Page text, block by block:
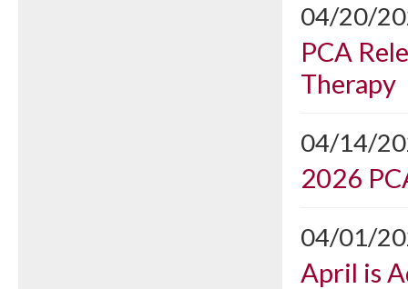
04/20/
PCA
Therapy
04/14/
2026
04/01/
April is